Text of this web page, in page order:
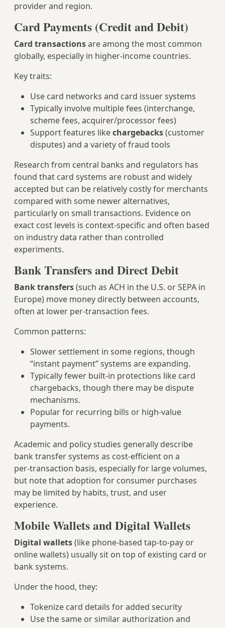
provider and region.
Card Payments (Credit and Debit)
Card transactionsare among the most common
globally, especially in higher‑income countries.
Key traits:
Use card networks and card issuer systems
Typically involve multiple fees (interchange,
scheme fees, acquirer/processor fees)
Support features likechargebacks(customer
disputes) and a variety of fraud tools
Research from central banks and regulators has
found that card systems are robust and widely
accepted but can be relatively costly for merchants
compared with some newer alternatives,
particularly on small transactions. Evidence on
exact cost levels is context‑specific and often based
on industry data rather than controlled
experiments.
Bank Transfers and Direct Debit
Bank transfers(such as ACH in the U.S. or SEPA in
Europe) move money directly between accounts,
often at lower per-transaction fees.
Common patterns:
Slower settlement in some regions, though
“instant payment” systems are expanding.
Typically fewer built‑in protections like card
chargebacks, though there may be dispute
mechanisms.
Popular for recurring bills or high‑value
payments.
Academic and policy studies generally describe
bank transfer systems as cost‑efficient on a
per‑transaction basis, especially for large volumes,
but note that adoption for consumer purchases
may be limited by habits, trust, and user
experience.
Mobile Wallets and Digital Wallets
Digital wallets(like phone-based tap‑to‑pay or
online wallets) usually sit on top of existing card or
bank systems.
Under the hood, they:
Tokenize card details for added security
Use the same or similar authorization and